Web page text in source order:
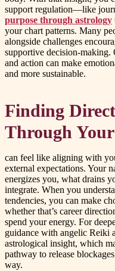
support regulation—like
purpose through astrology
your chart patterns. Many
alongside challenges
supportive decision-
and action can make
and more sustainable.
Finding
Through
can feel like aligning with
external expectations. Your
energizes you, what drains
integrate. When you
tendencies, you can make
whether that’s career
spend your energy. For
guidance with angelic Reiki
astrological insight, which
pathway to release
way.